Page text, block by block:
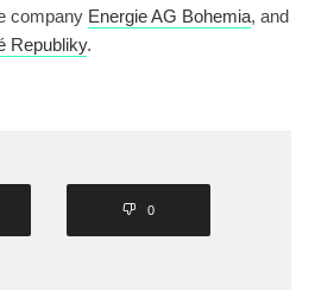
company Energie AG Bohemia, and
Republiky.
0